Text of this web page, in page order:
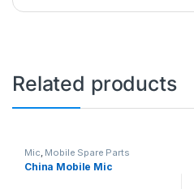
Related products
Mic Mobile Spare Parts
China Mobile Mic